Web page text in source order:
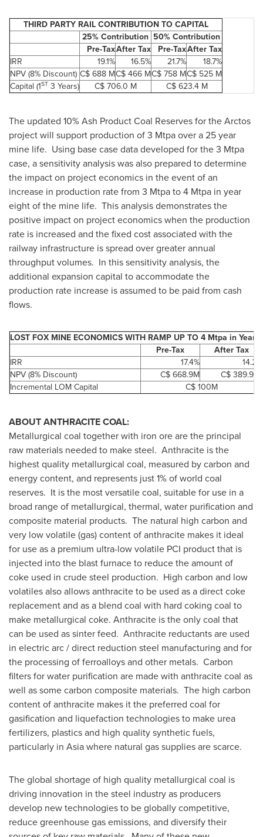
THIRD PARTY RAIL CONTRIBUTION TO CAPITAL
25% Contribution 50% Contribution
Pre-TaxAfter Tax Pre-TaxAfter Tax
IRR
19.1% 16.5% 21.7%
18.7%
NPV (8% Discount) C$ 688 MC$ 466 MC$ 758 MC$ 525 M
Capital (1ST 3 Years) C$ 706.0 M C$ 623.4 M
The updated 10% Ash Product Coal Reserves for the Arctos
project will support production of 3 Mtpa over a 25 year
mine life. Using base case data developed for the 3 Mtpa
case, a sensitivity analysis was also prepared to determine
the impact on project economics in the event of an
increase in production rate from 3 Mtpa to 4 Mtpa in year
eight of the mine life. This analysis demonstrates the
positive impact on project economics when the production
rate is increased and the fixed cost associated with the
railway infrastructure is spread over greater annual
throughput volumes. In this sensitivity analysis, the
additional expansion capital to accommodate the
production rate increase is assumed to be paid from cash
flows.
LOST FOX MINE ECONOMICS WITH RAMP UP TO 4 Mtpa in Year 8
Pre-Tax
After Tax
IRR
17.4%
14.2%
NPV (8% Discount)
C$ 668.9M
C$ 389.9 M
Incremental LOM Capital
C$ 100M
ABOUT ANTHRACITE COAL:
Metallurgical coal together with iron ore are the principal
raw materials needed to make steel. Anthracite is the
highest quality metallurgical coal, measured by carbon and
energy content, and represents just 1% of world coal
reserves. It is the most versatile coal, suitable for use in a
broad range of metallurgical, thermal, water purification and
composite material products. The natural high carbon and
very low volatile (gas) content of anthracite makes it ideal
for use as a premium ultra-low volatile PCI product that is
injected into the blast furnace to reduce the amount of
coke used in crude steel production. High carbon and low
volatiles also allows anthracite to be used as a direct coke
replacement and as a blend coal with hard coking coal to
make metallurgical coke. Anthracite is the only coal that
can be used as sinter feed. Anthracite reductants are used
in electric arc / direct reduction steel manufacturing and for
the processing of ferroalloys and other metals. Carbon
filters for water purification are made with anthracite coal as
well as some carbon composite materials. The high carbon
content of anthracite makes it the preferred coal for
gasification and liquefaction technologies to make urea
fertilizers, plastics and high quality synthetic fuels,
particularly in Asia where natural gas supplies are scarce.
The global shortage of high quality metallurgical coal is
driving innovation in the steel industry as producers
develop new technologies to be globally competitive,
reduce greenhouse gas emissions, and diversify their